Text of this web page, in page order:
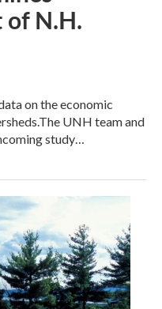
of N.H.
on the economic
UNH team and
study…